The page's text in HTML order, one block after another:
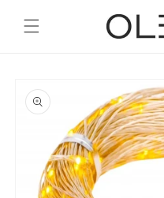
content
product
information